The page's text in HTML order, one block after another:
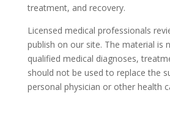
treatment, and recovery.
Licensed medical professionals
publish on our site. The material is
qualified medical diagnoses,
should not be used to replace the
personal physician or other health